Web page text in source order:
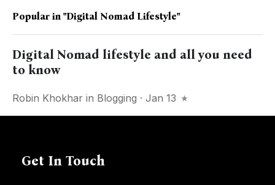
Popular in "Digital Nomad Lifestyle"
Digital Nomad lifestyle and all you need
to know
Robin Khokhar in Blogging · Jan 13
Get In Touch